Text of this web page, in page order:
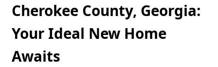
Cherokee County, Georgia:
Your Ideal New Home
Awaits